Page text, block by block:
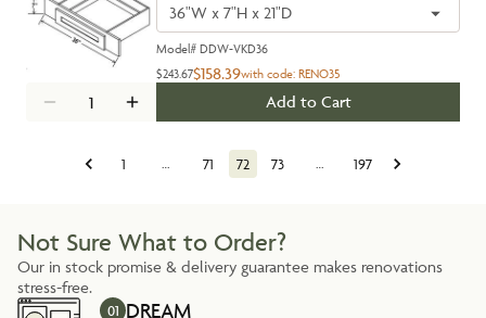
36"W x 7"H x 21"D
Model# DDW-VKD36
$243.67$158.39with code: RENO35
Add to Cart
1 … 71 72 73 … 197
Not Sure What to Order?
Our in stock promise & delivery guarantee makes renovations
stress-free.
01 DREAM